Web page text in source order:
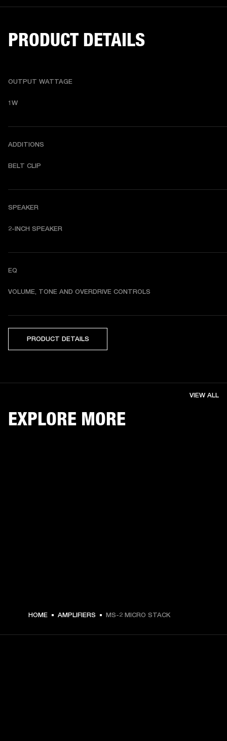
€ 39 -
PRODUCT DETAILS
OUTPUT WATTAGE
1W
ADDITIONS
BELT CLIP
SPEAKER
2-INCH SPEAKER
EQ
VOLUME, TONE AND OVERDRIVE CONTROLS
PRODUCT DETAILS
EXPLORE MORE
VIEW ALL
HOME AMPLIFIERS MS-2 MICRO STACK